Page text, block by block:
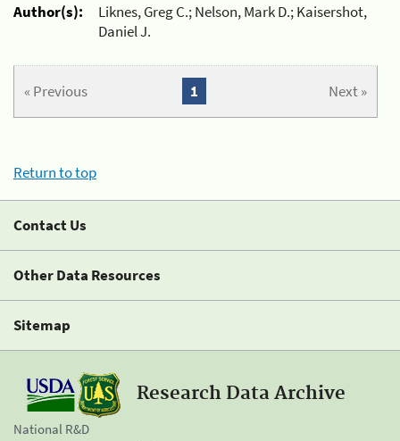
Author(s):
Liknes, Greg C.; Nelson, Mark D.; Kaisershot,
Daniel J.
« Previous Next »
1
Return to top
Contact Us
Other Data Resources
Sitemap
Research Data Archive
National R&D